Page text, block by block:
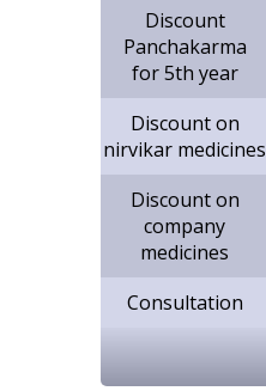
Discount
Panchakarma
for 5th year
Discount on
nirvikar medicines
Discount on
company
medicines
Consultation